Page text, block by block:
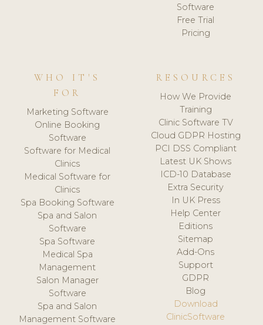
Software
Free Trial
Pricing
WHO IT'S
FOR
Marketing Software
Online Booking
Software
Software for Medical
Clinics
Medical Software for
Clinics
Spa Booking Software
Spa and Salon
Software
Spa Software
Medical Spa
Management
Salon Manager
Software
Spa and Salon
Management Software
RESOURCES
How We Provide
Training
Clinic Software TV
Cloud GDPR Hosting
PCI DSS Compliant
Latest UK Shows
ICD-10 Database
Extra Security
In UK Press
Help Center
Editions
Sitemap
Add-Ons
Support
GDPR
Blog
Download
ClinicSoftware